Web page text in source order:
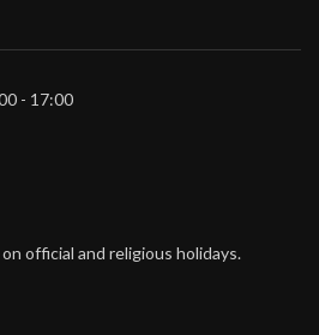
- 17:00
official and religious holidays.